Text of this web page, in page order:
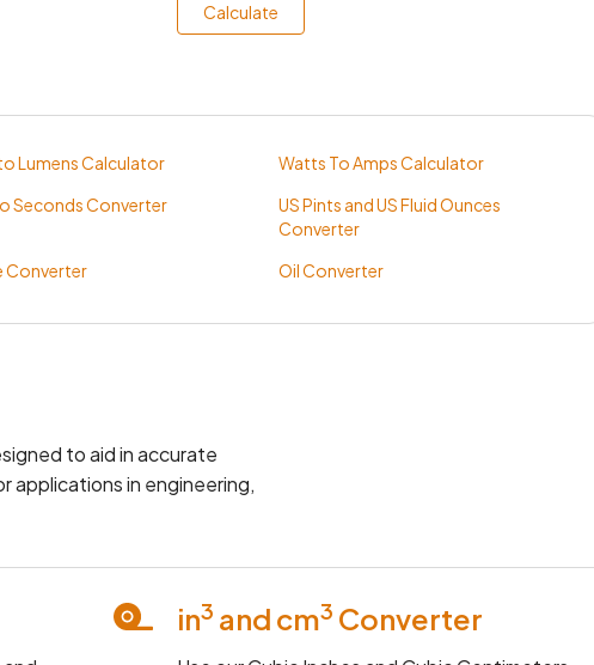
Calculate
Lumens Calculator
Watts To Amps Calculator
Seconds Converter
US Pints and US Fluid Ounces
Converter
Converter Oil Converter
to aid in accurate
applications in engineering,
in3 and cm3 Converter